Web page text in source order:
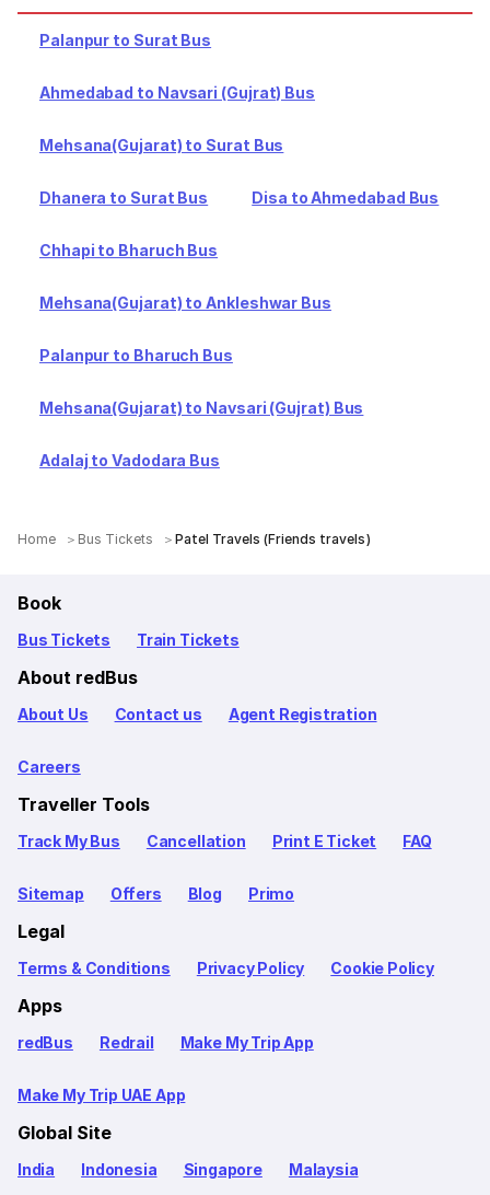
Palanpur to Surat Bus
Ahmedabad to Navsari (Gujrat) Bus
Mehsana(Gujarat) to Surat Bus
Dhanera to Surat Bus Disa to Ahmedabad Bus
Chhapi to Bharuch Bus
Mehsana(Gujarat) to Ankleshwar Bus
Palanpur to Bharuch Bus
Mehsana(Gujarat) to Navsari (Gujrat) Bus
Adalaj to Vadodara Bus
Home Bus Tickets Patel Travels (Friends travels)
Book
Bus Tickets Train Tickets
About redBus
About Us Contact us Agent Registration
Careers
Traveller Tools
Track My Bus Cancellation Print E Ticket FAQ
Sitemap Offers Blog Primo
Legal
Terms & Conditions Privacy Policy Cookie Policy
Apps
redBus Redrail Make My Trip App
Make My Trip UAE App
Global Site
India Indonesia Singapore Malaysia